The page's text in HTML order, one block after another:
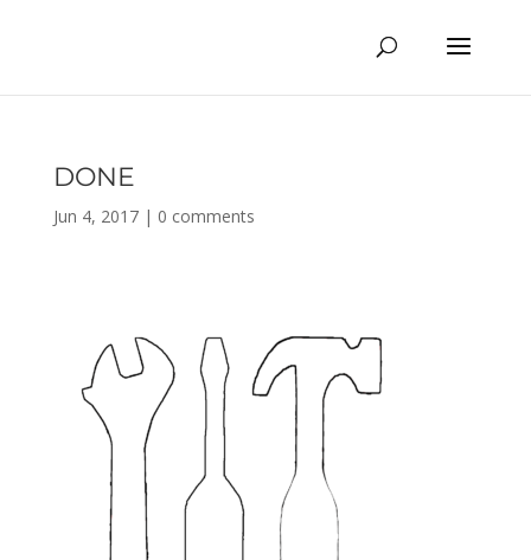
DONE
Jun 4, 2017| 0 comments